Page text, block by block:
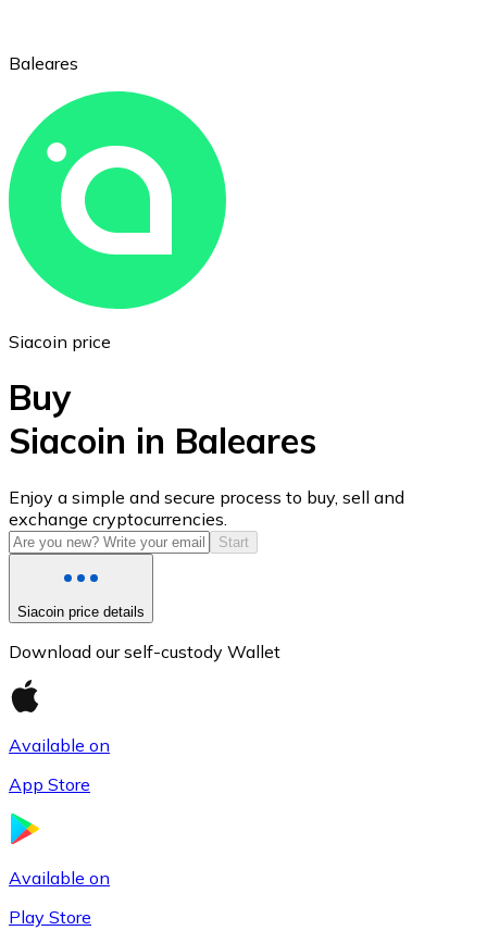
Ethereum
ETH
USD Coin
USDC
Baleares
Siacoin price
Buy
Siacoin in Baleares
Enjoy a simple and secure process to buy, sell and
exchange cryptocurrencies.
Start
Siacoin price details
Download our self-custody Wallet
Available on
App Store
Available on
Play Store